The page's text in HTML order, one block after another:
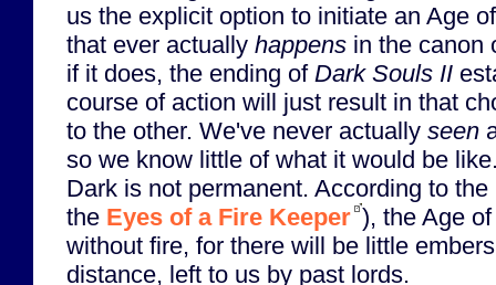
us the explicit option to initiate an Age
that ever actually happens in the canon
if it does, the ending of Dark Souls II
course of action will just result in that
to the other. We've never actually seen
so we know little of what it would be
Dark is not permanent. According to
the Eyes of a Fire Keeper ), the Age
without fire, for there will be little
distance, left to us by past lords.